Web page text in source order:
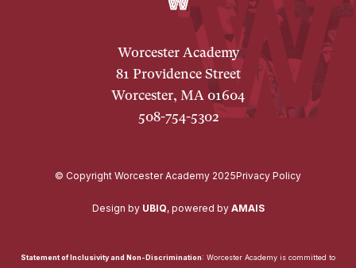
Worcester Academy
81 Providence Street
Worcester, MA 01604
508-754-5302
© Copyright Worcester Academy 2025Privacy Policy
Design by UBIQ, powered by AMAIS
Statement of Inclusivity and Non-Discrimination: Worcester Academy is committed to